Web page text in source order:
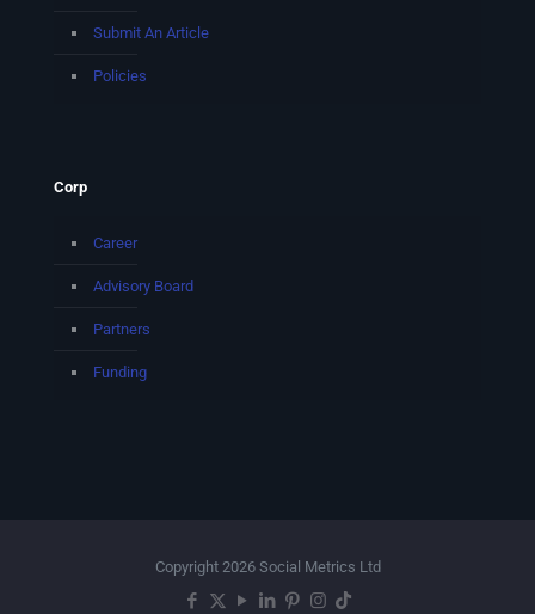
Submit An Article
Policies
Corp
Career
Advisory Board
Partners
Funding
Copyright 2026 Social Metrics Ltd